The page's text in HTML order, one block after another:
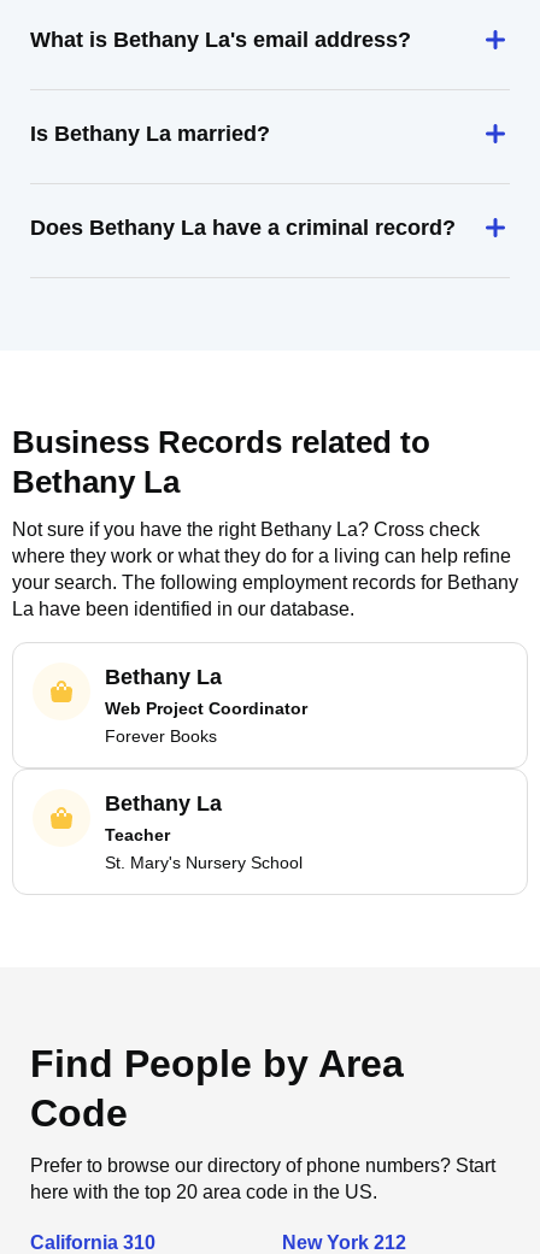
What is Bethany La's email address?
Is Bethany La married?
Does Bethany La have a criminal record?
Business Records related to
Bethany La
Not sure if you have the right Bethany La? Cross check
where they work or what they do for a living can help refine
your search. The following employment records for Bethany
La have been identified in our database.
Bethany La
Web Project Coordinator
Forever Books
Bethany La
Teacher
St. Mary's Nursery School
Find People by Area
Code
Prefer to browse our directory of phone numbers? Start
here with the top 20 area code in the US.
California 310 New York 212